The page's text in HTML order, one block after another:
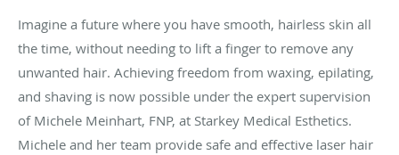
Imagine a future where you have smooth, hairless skin all
the time, without needing to lift a finger to remove any
unwanted hair. Achieving freedom from waxing, epilating,
and shaving is now possible under the expert supervision
of Michele Meinhart, FNP, at Starkey Medical Esthetics.
Michele and her team provide safe and effective laser hair